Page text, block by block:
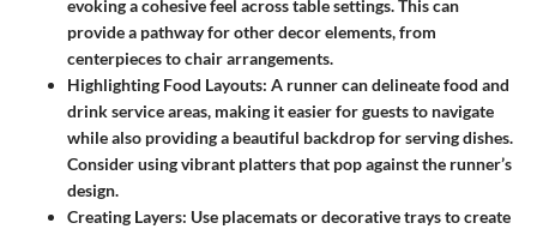
evoking a cohesive feel across table settings. This can
provide a pathway for other decor elements, from
centerpieces to chair arrangements.
Highlighting Food Layouts: A runner can delineate food and
drink service areas, making it easier for guests to navigate
while also providing a beautiful backdrop for serving dishes.
Consider using vibrant platters that pop against the runner’s
design.
Creating Layers: Use placemats or decorative trays to create